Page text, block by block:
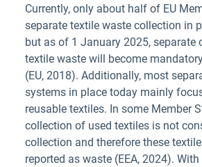
Currently, only about half of EU
separate textile waste collection in
but as of 1 January 2025, separate
textile waste will become
(EU, 2018). Additionally, most
systems in place today mainly
reusable textiles. In some Member
collection of used textiles is not
collection and therefore these
reported as waste (EEA, 2024).